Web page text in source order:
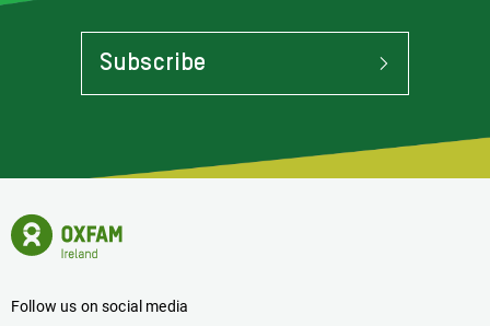
Subscribe
To
Stay
Latest
Concerning
Oxfam
Oxfam
Ireland
Homepage
Follow us on social media